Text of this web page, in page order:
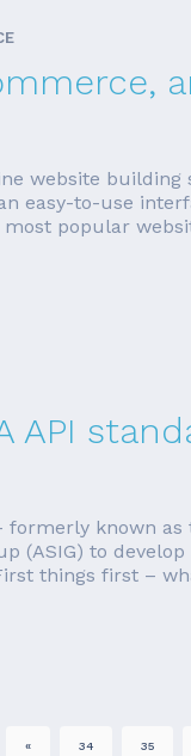
website
easy-to-use
popular
API
formerly known
(ASIG) to
things first –
« 34 35